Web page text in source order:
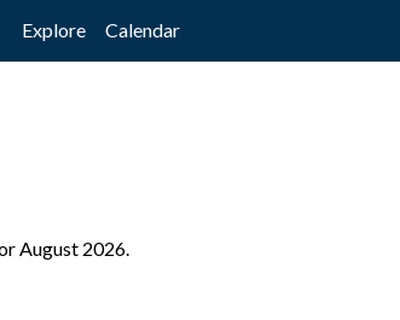
Explore Calendar
August 2026.